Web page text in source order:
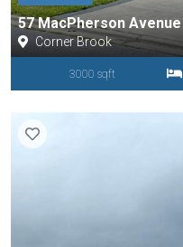
57 MacPherson Avenue
Corner Brook
3000 sqft